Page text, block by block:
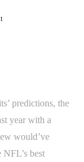
predictions, the
year with a
would’ve
best